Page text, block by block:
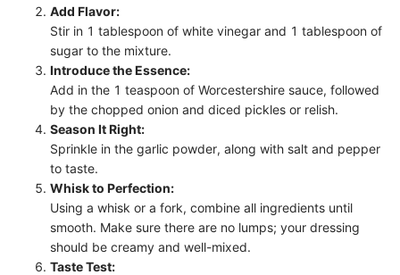
Add Flavor:
Stir in 1 tablespoon of white vinegar and 1 tablespoon of
sugar to the mixture.
Introduce the Essence:
Add in the 1 teaspoon of Worcestershire sauce, followed
by the chopped onion and diced pickles or relish.
Season It Right:
Sprinkle in the garlic powder, along with salt and pepper
to taste.
Whisk to Perfection:
Using a whisk or a fork, combine all ingredients until
smooth. Make sure there are no lumps; your dressing
should be creamy and well-mixed.
Taste Test: